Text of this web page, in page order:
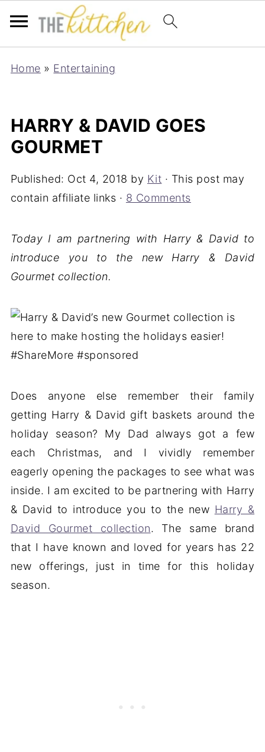
Home » Entertaining
HARRY & DAVID GOES
GOURMET
Published: Oct 4, 2018 by Kit · This post may
contain affiliate links · 8 Comments
Today I am partnering with Harry & David to
introduce you to the new Harry & David
Gourmet collection.
Does anyone else remember their family
getting Harry & David gift baskets around the
holiday season? My Dad always got a few
each Christmas, and I vividly remember
eagerly opening the packages to see what was
inside. I am excited to be partnering with Harry
& David to introduce you to the new Harry &
David Gourmet collection. The same brand
that I have known and loved for years has 22
new offerings, just in time for this holiday
season.